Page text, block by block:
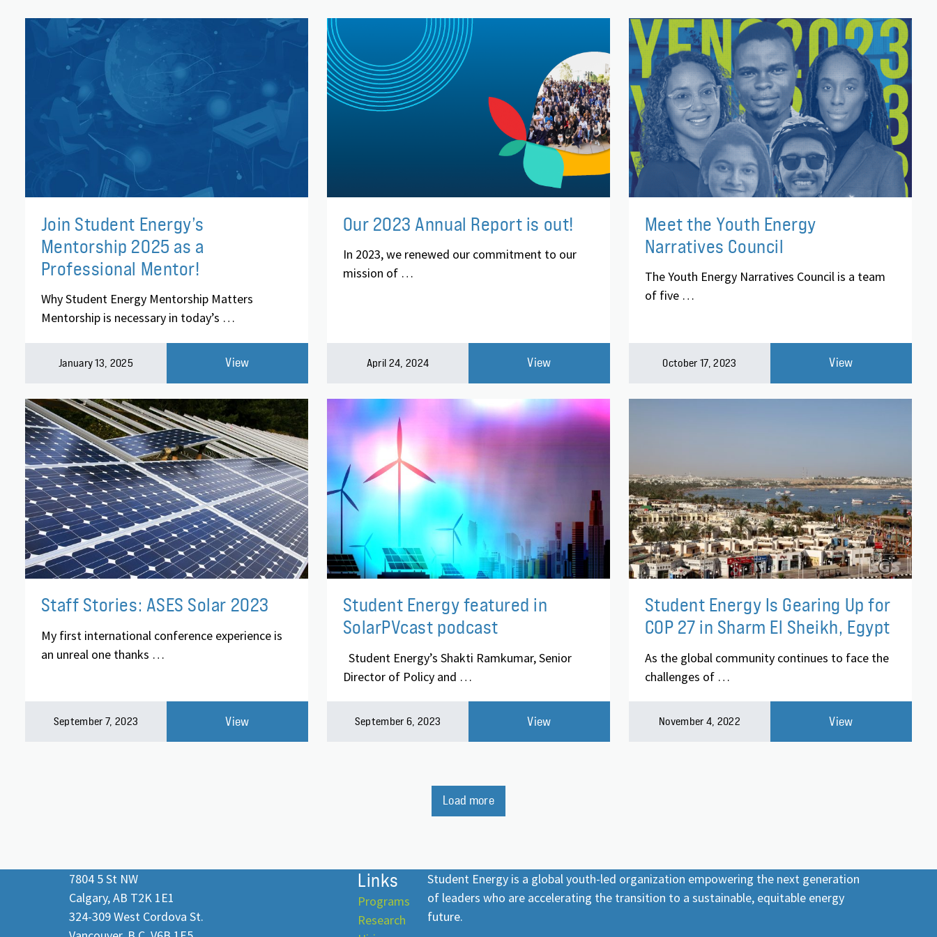
Join Student Energy’s
Mentorship 2025 as a
Professional Mentor!
Why Student Energy Mentorship Matters
Mentorship is necessary in today’s …
January 13, 2025 View
Our 2023 Annual Report is out!
In 2023, we renewed our commitment to our
mission of …
April 24, 2024 View
Meet the Youth Energy
Narratives Council
The Youth Energy Narratives Council is a team
of five …
October 17, 2023 View
Staff Stories: ASES Solar 2023
My first international conference experience is
an unreal one thanks …
September 7, 2023 View
Student Energy featured in
SolarPVcast podcast
Student Energy’s Shakti Ramkumar, Senior
Director of Policy and …
September 6, 2023 View
Student Energy Is Gearing Up for
COP 27 in Sharm El Sheikh, Egypt
As the global community continues to face the
challenges of …
November 4, 2022 View
Load more
7804 5 St NW
Calgary, AB T2K 1E1
324-309 West Cordova St.
Links
Programs
Research
Student Energy is a global youth-led organization empowering the next generation
of leaders who are accelerating the transition to a sustainable, equitable energy
future.